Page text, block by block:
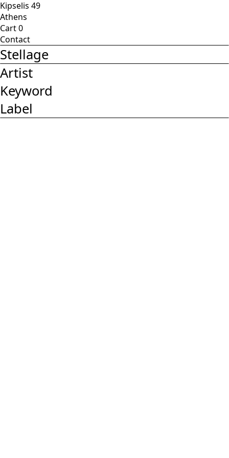
Kipselis 49
Athens
Cart0
Contact
Stellage
Artist
Keyword
Label